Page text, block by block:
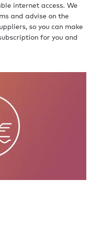
internet access. We
and advise on the
so you can make
for you and